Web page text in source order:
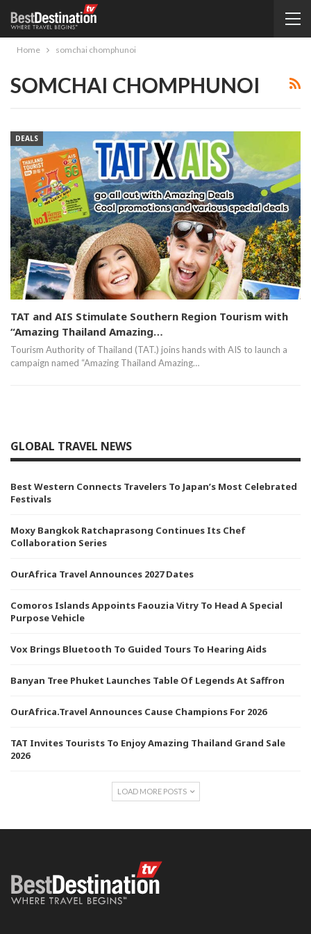
Home somchai chomphunoi
SOMCHAI CHOMPHUNOI
DEALS
TAT and AIS Stimulate Southern Region Tourism with
“Amazing Thailand Amazing…
Tourism Authority of Thailand (TAT.) joins hands with AIS to launch a
campaign named “Amazing Thailand Amazing…
GLOBAL TRAVEL NEWS
Best Western Connects Travelers To Japan’s Most Celebrated
Festivals
Moxy Bangkok Ratchaprasong Continues Its Chef
Collaboration Series
OurAfrica Travel Announces 2027 Dates
Comoros Islands Appoints Faouzia Vitry To Head A Special
Purpose Vehicle
Vox Brings Bluetooth To Guided Tours To Hearing Aids
Banyan Tree Phuket Launches Table Of Legends At Saffron
OurAfrica.Travel Announces Cause Champions For 2026
TAT Invites Tourists To Enjoy Amazing Thailand Grand Sale
2026
LOAD MORE POSTS